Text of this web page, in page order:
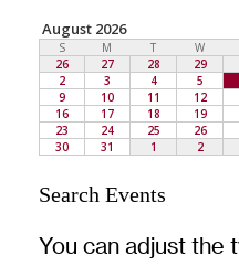
Search Events
You can adjust the